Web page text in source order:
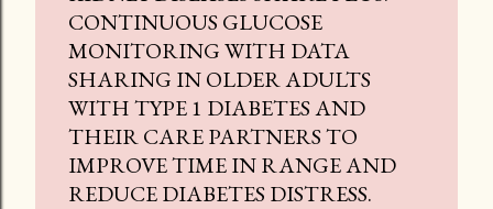
CONTINUOUS GLUCOSE
MONITORING WITH DATA
SHARING IN OLDER ADULTS
WITH TYPE 1 DIABETES AND
THEIR CARE PARTNERS TO
IMPROVE TIME IN RANGE AND
REDUCE DIABETES DISTRESS.